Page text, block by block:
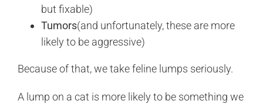
but fixable)
Tumors(and unfortunately, these are more
likely to be aggressive)
Because of that, we take feline lumps seriously.
A lump on a cat is more likely to be something we